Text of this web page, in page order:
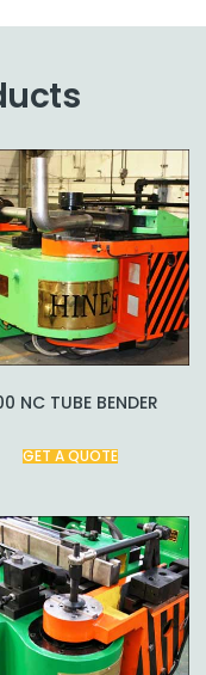
NC TUBE BENDER
GET A QUOTE